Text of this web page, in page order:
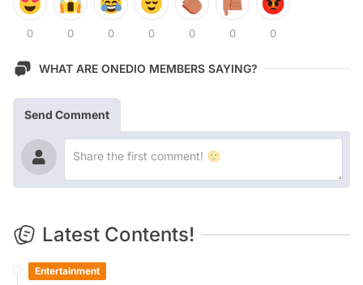
0 0 0 0 0 0 0
WHAT ARE ONEDIO MEMBERS SAYING?
Send Comment
Latest Contents!
Entertainment